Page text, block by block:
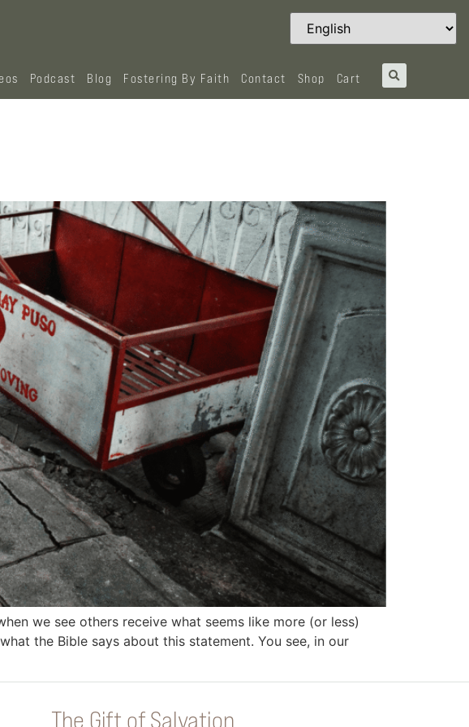
Podcast Blog Fostering By Faith Contact Shop Cart
we see others receive what seems like more (or less)
the Bible says about this statement. You see, in our
The Gift of Salvation